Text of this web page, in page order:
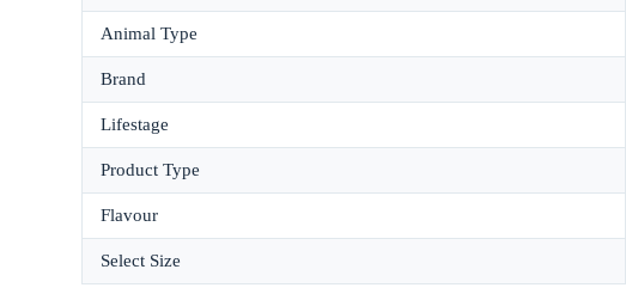
Animal Type
Brand
Lifestage
Product Type
Flavour
Select Size